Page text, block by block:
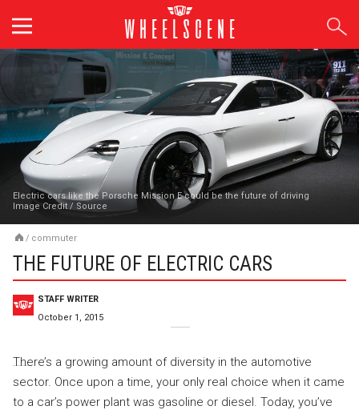
content
Electric cars like the Porsche Mission E could be the future of driving
Image Credit / Source
/ commuter
THE FUTURE OF ELECTRIC CARS
STAFF WRITER
October 1, 2015
There’s a growing amount of diversity in the automotive
sector. Once upon a time, your only real choice when it came
to a car’s power plant was gasoline or diesel. Today, you’ve